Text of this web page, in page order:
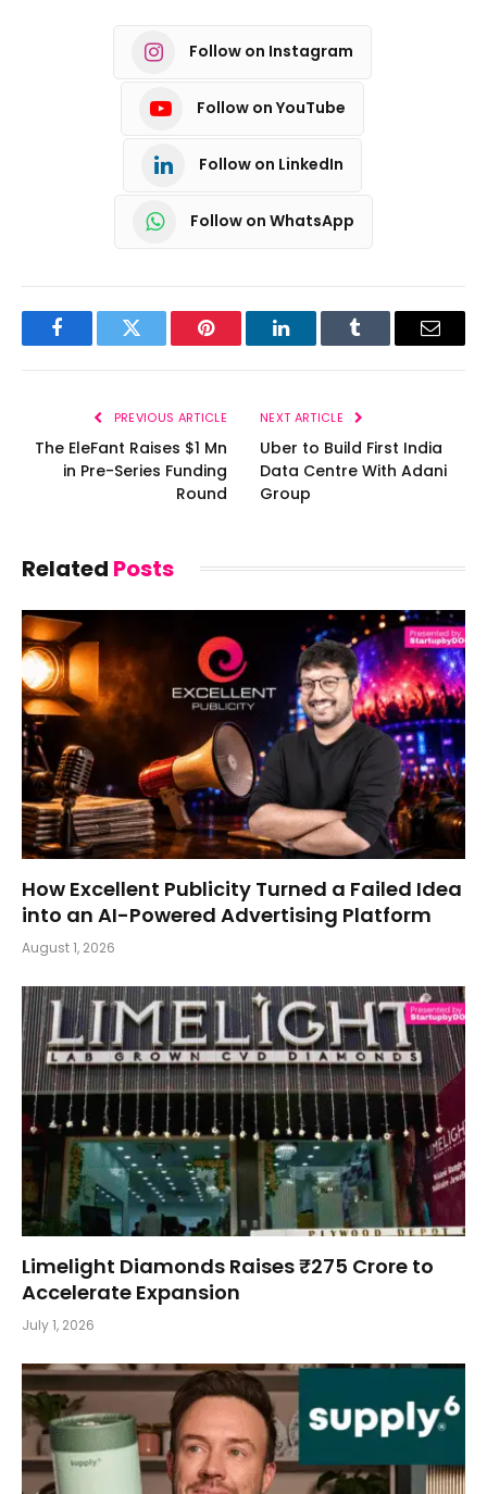
Follow on Instagram
Follow on YouTube
Follow on LinkedIn
Follow on WhatsApp
FacebookTwitter Pinterest LinkedInTumblr Email
PREVIOUS ARTICLE
The EleFant Raises $1 Mn
in Pre-Series Funding
Round
NEXT ARTICLE
Uber to Build First India
Data Centre With Adani
Group
Related Posts
How Excellent Publicity Turned a Failed Idea
into an AI-Powered Advertising Platform
August 1, 2026
Limelight Diamonds Raises ₹275 Crore to
Accelerate Expansion
July 1, 2026